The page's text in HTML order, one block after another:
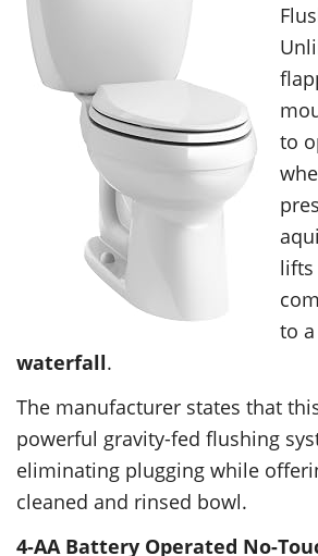
to
lifts
to a
waterfall.
The manufacturer states that
powerful gravity-fed flushing
eliminating plugging while
cleaned and rinsed bowl.
4-AA Battery Operated No-